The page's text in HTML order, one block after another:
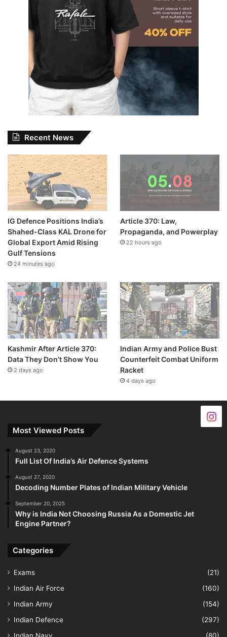
Recent News
IG Defence Positions India’s
Shahed-Class KAL Drone for
Global Export Amid Rising
Gulf Tensions
24 minutes ago
Article 370: Law,
Propaganda, and Powerplay
22 hours ago
Kashmir After Article 370:
Data They Don’t Show You
2 days ago
Indian Army and Police Bust
Counterfeit Combat Uniform
Racket
4 days ago
Most Viewed Posts
August 23, 2020
Full List Of India’s Air Defence Systems
August 27, 2020
Decoding Number Plates of Indian Military Vehicle
September 20, 2025
Why is India Not Choosing Russia As a Domestic Jet
Engine Partner?
Categories
Exams
(21)
Indian Air Force
(160)
Indian Army
(154)
Indian Defence
(297)
Indian Navy
(80)